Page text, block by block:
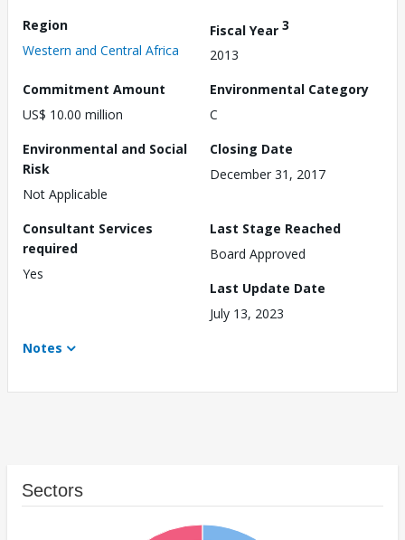
Region
Western and Central Africa
Fiscal Year 3
2013
Commitment Amount
US$ 10.00 million
Environmental Category
C
Environmental and Social
Risk
Not Applicable
Closing Date
December 31, 2017
Consultant Services
required
Yes
Last Stage Reached
Board Approved
Last Update Date
July 13, 2023
Notes
Sectors